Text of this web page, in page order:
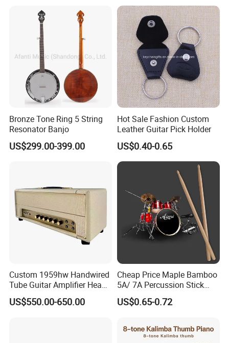
Bronze Tone Ring 5 String
Resonator Banjo
US$299.00-399.00
Hot Sale Fashion Custom
Leather Guitar Pick Holder
US$0.40-0.65
Custom 1959hw Handwired
Tube Guitar Amplifier Head
50W Plexi Tone Replica
US$550.00-650.00
Cheap Price Maple Bamboo
5A/ 7A Percussion Stick
Drum Stick
US$0.65-0.72